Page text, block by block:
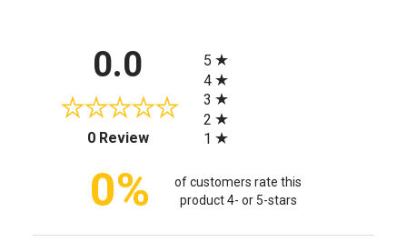
0.0
0 Review(opens in a new tab)
5
4
3
2
1
0%
of customers rate this
product 4- or 5-stars